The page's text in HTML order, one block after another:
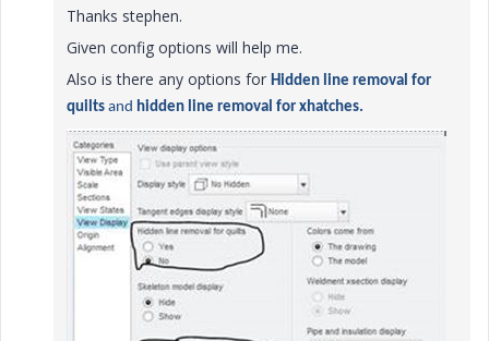
Thanks stephen.
Given config options will help me.
Also is there any options for Hidden line removal for
quilts and hidden line removal for xhatches.